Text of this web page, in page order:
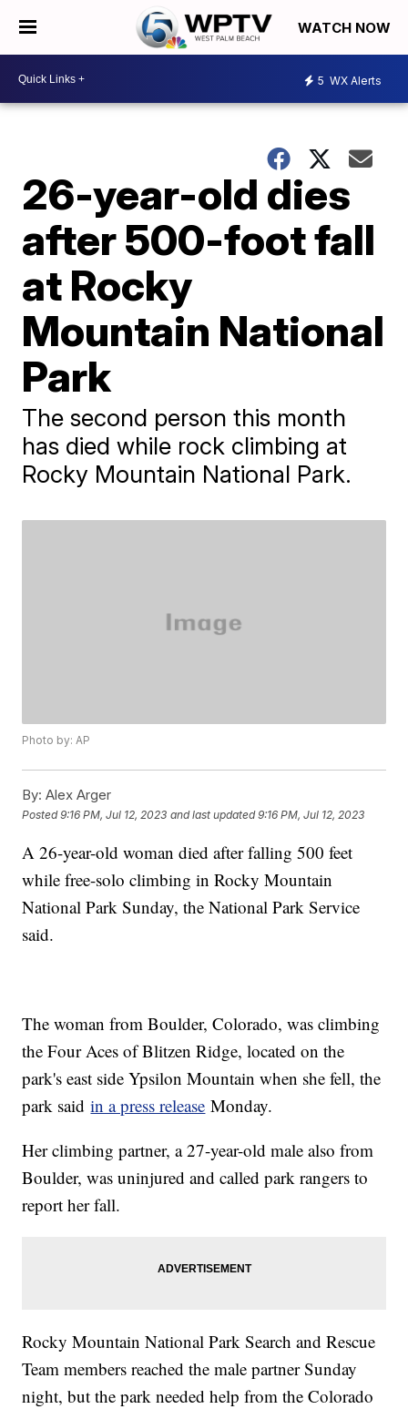
WATCH NOW
5 WX Alerts
26-year-old dies
after 500-foot fall
at Rocky
Mountain National
Park
The second person this month
has died while rock climbing at
Rocky Mountain National Park.
Photo by: AP
By: Alex Arger
Posted9:16 PM, Jul 12, 2023 and last updated 9:16 PM, Jul 12, 2023
A 26-year-old woman died after falling 500 feet
while free-solo climbing in Rocky Mountain
National Park Sunday, the National Park Service
said.
The woman from Boulder, Colorado, was climbing
the Four Aces of Blitzen Ridge, located on the
park's east side Ypsilon Mountain when she fell, the
park saidin a press release Monday.
Her climbing partner, a 27-year-old male also from
Boulder, was uninjured and called park rangers to
report her fall.
Rocky Mountain National Park Search and Rescue
Team members reached the male partner Sunday
night, but the park needed help from the Colorado